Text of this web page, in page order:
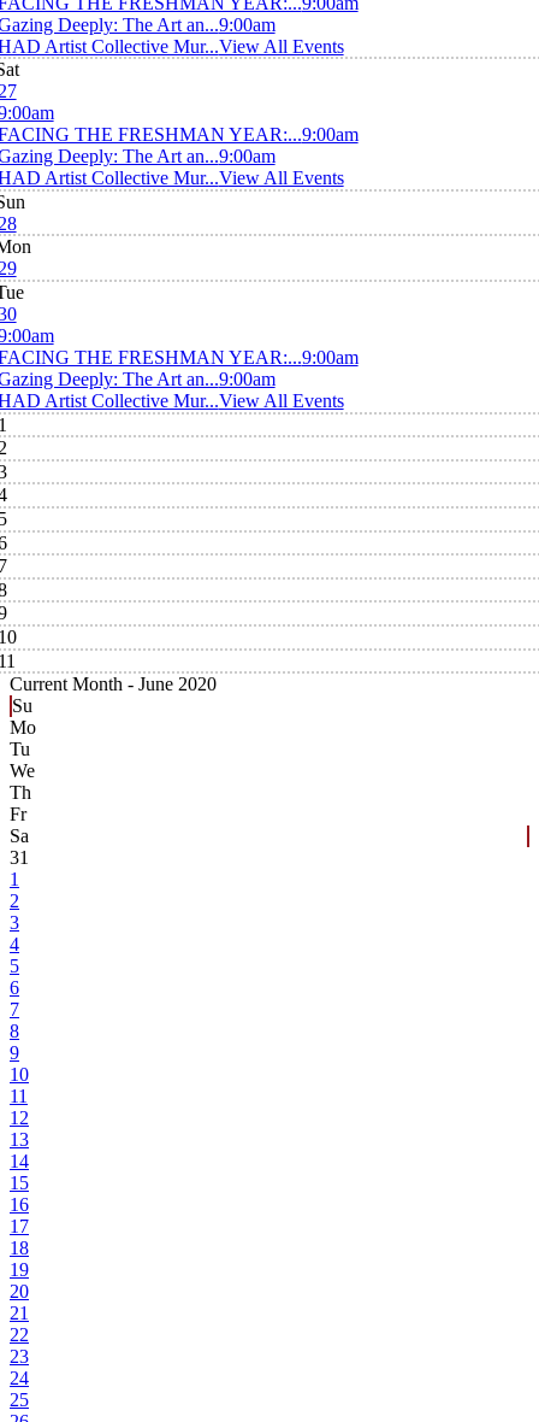
Deeply: The Art an...9:00am
Artist Collective Mur...View All Events
THE FRESHMAN YEAR:...9:00am
Deeply: The Art an...9:00am
Artist Collective Mur...View All Events
THE FRESHMAN YEAR:...9:00am
Deeply: The Art an...9:00am
Artist Collective Mur...View All Events
Current Month - June 2020
Su
Mo
Tu
We
Th
Fr
Sa
31
1
2
3
4
5
6
7
8
9
10
11
12
13
14
15
16
17
18
19
20
21
22
23
24
25